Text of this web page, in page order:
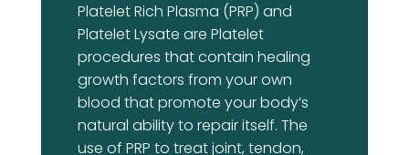
Platelet Rich Plasma (PRP) and
Platelet Lysate are Platelet
procedures that contain healing
growth factors from your own
blood that promote your body’s
natural ability to repair itself. The
use of PRP to treat joint, tendon,